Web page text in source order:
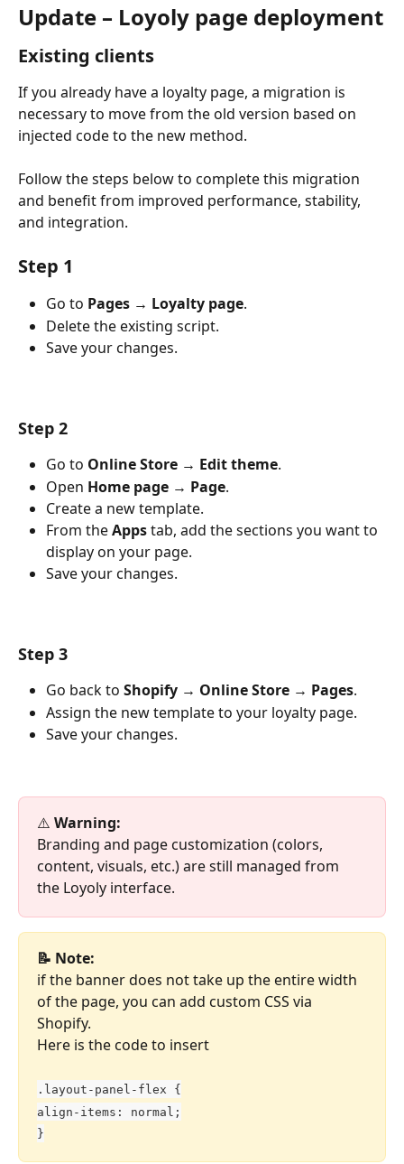
Update – Loyoly page deployment
Existing clients
If you already have a loyalty page, a migration is
necessary to move from the old version based on
injected code to the new method.
Follow the steps below to complete this migration
and benefit from improved performance, stability,
and integration.
Step 1
Go to Pages → Loyalty page.
Delete the existing script.
Save your changes.
Step 2
Go to Online Store → Edit theme.
Open Home page → Page.
Create a new template.
From the Apps tab, add the sections you want to
display on your page.
Save your changes.
Step 3
Go back to Shopify → Online Store → Pages.
Assign the new template to your loyalty page.
Save your changes.
⚠️ Warning:
Branding and page customization (colors,
content, visuals, etc.) are still managed from
the Loyoly interface.
📝 Note:
if the banner does not take up the entire width
of the page, you can add custom CSS via
Shopify.
Here is the code to insert
.layout-panel-flex {
align-items: normal;
}